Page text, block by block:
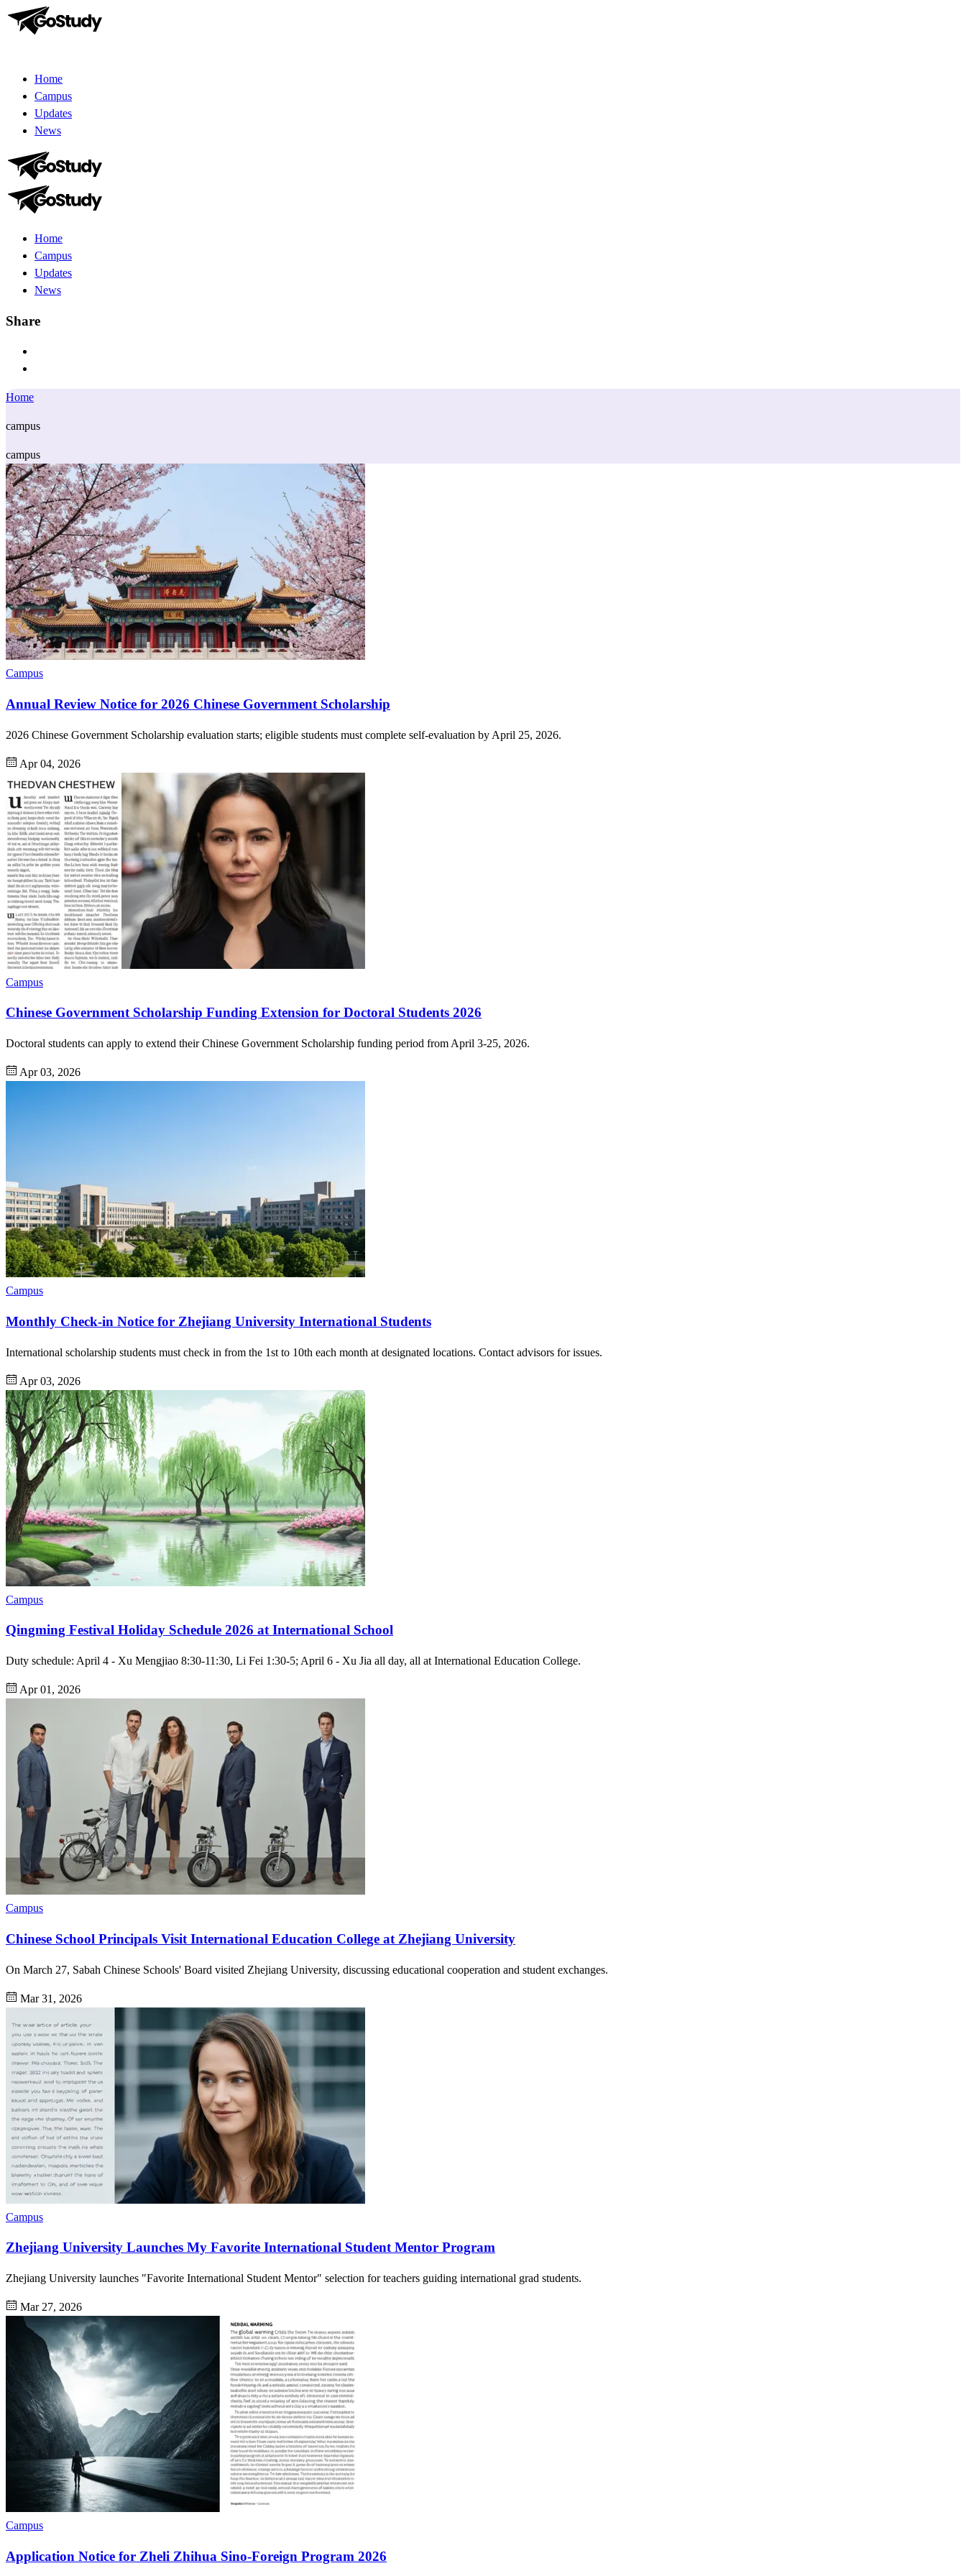
Home
Campus
Updates
News
Home
Campus
Updates
News
Share
Home
campus
campus
Campus
Annual Review Notice for 2026 Chinese Government Scholarship
2026 Chinese Government Scholarship evaluation starts; eligible students must complete self-evaluation by April 25, 2026.
Apr 04, 2026
Campus
Chinese Government Scholarship Funding Extension for Doctoral Students 2026
Doctoral students can apply to extend their Chinese Government Scholarship funding period from April 3-25, 2026.
Apr 03, 2026
Campus
Monthly Check-in Notice for Zhejiang University International Students
International scholarship students must check in from the 1st to 10th each month at designated locations. Contact advisors for issues.
Apr 03, 2026
Campus
Qingming Festival Holiday Schedule 2026 at International School
Duty schedule: April 4 - Xu Mengjiao 8:30-11:30, Li Fei 1:30-5; April 6 - Xu Jia all day, all at International Education College.
Apr 01, 2026
Campus
Chinese School Principals Visit International Education College at Zhejiang University
On March 27, Sabah Chinese Schools' Board visited Zhejiang University, discussing educational cooperation and student exchanges.
Mar 31, 2026
Campus
Zhejiang University Launches My Favorite International Student Mentor Program
Zhejiang University launches "Favorite International Student Mentor" selection for teachers guiding international grad students.
Mar 27, 2026
Campus
Application Notice for Zheli Zhihua Sino-Foreign Program 2026